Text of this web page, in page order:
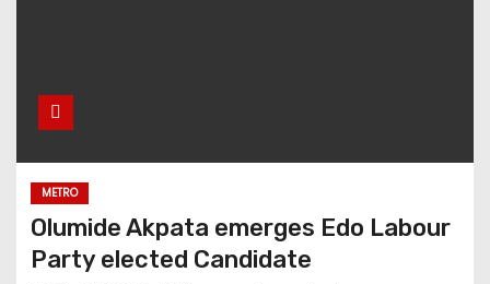
METRO
Olumide Akpata emerges Edo Labour
Party elected Candidate